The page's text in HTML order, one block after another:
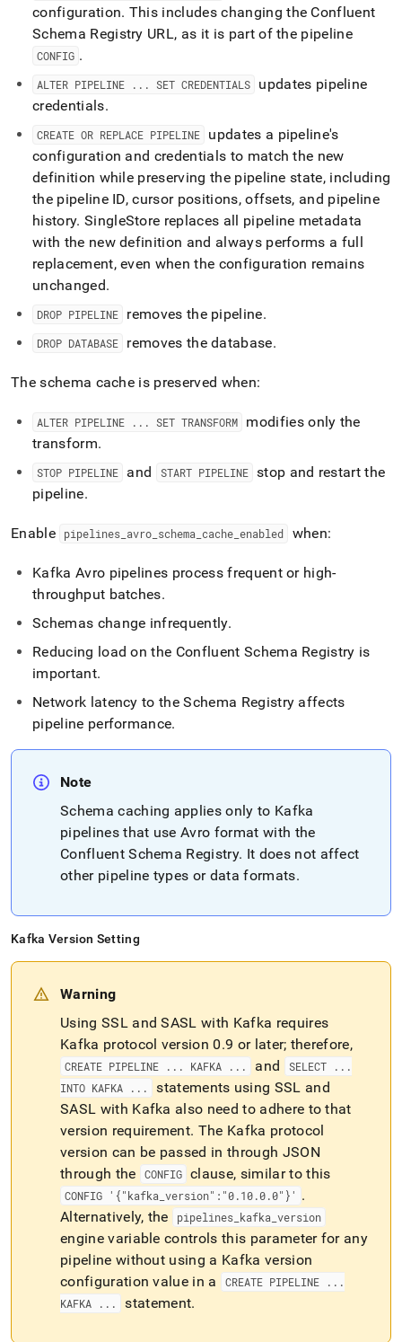
configuration. This includes changing the Confluent
Schema Registry URL, as it is part of the pipeline
CONFIG .
ALTER PIPELINE . . . SET CREDENTIALS
updates pipeline
credentials.
CREATE OR REPLACE PIPELINE
updates a pipeline's
configuration and credentials to match the new
definition while preserving the pipeline state, including
the pipeline ID, cursor positions, offsets, and pipeline
history. SingleStore replaces all pipeline metadata
with the new definition and always performs a full
replacement, even when the configuration remains
unchanged.
DROP PIPELINE removes the pipeline.
DROP DATABASE removes the database.
The schema cache is preserved when:
ALTER PIPELINE . . . SET TRANSFORM
modifies only the
transform.
STOP PIPELINE and START PIPELINE stop and restart the
pipeline.
Enable pipelines avro schema _cache _enabled when:
Kafka Avro pipelines process frequent or high-
throughput batches.
Schemas change infrequently.
Reducing load on the Confluent Schema Registry is
important.
Network latency to the Schema Registry affects
pipeline performance.
Note
Schema caching applies only to Kafka
pipelines that use Avro format with the
Confluent Schema Registry. It does not affect
other pipeline types or data formats.
Kafka Version Setting
Warning
Using SSL and SASL with Kafka requires
Kafka protocol version 0.9 or later; therefore,
CREATE PIPELINE . . . KAFKA . . . and SELECT . . .
INTO KAFKA
. . .
statements using SSL and
SASL with Kafka also need to adhere to that
version requirement. The Kafka protocol
version can be passed in through JSON
through the
CONFIG clause, similar to this
CONFIG '{"kafka version":"0.10.0.0"}' .
Alternatively, the
pipelines kafka _version
engine variable controls this parameter for any
pipeline without using a Kafka version
configuration value in a
CREATE PIPELINE . . .
KAFKA
. . . statement.